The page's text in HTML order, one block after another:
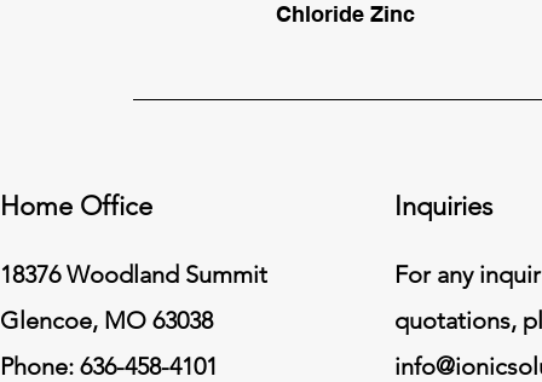
Chloride Zinc
Home Office
18376 Woodland Summit
Glencoe, MO 63038
Phone: 636-458-4101
Inquiries
For any
quotations,